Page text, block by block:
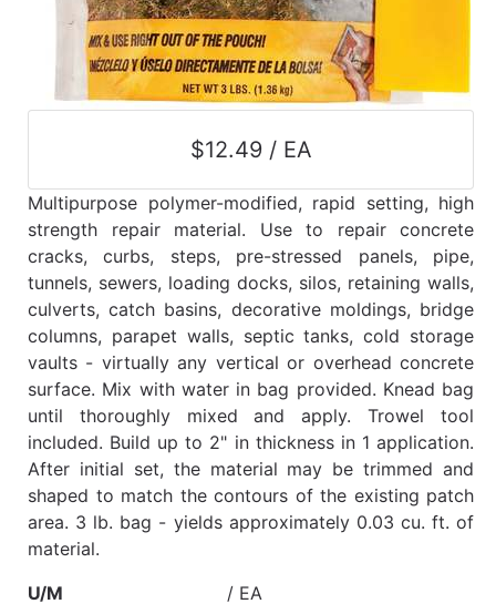
$12.49 / EA
Multipurpose polymer-modified, rapid setting, high
strength repair material. Use to repair concrete
cracks, curbs, steps, pre-stressed panels, pipe,
tunnels, sewers, loading docks, silos, retaining walls,
culverts, catch basins, decorative moldings, bridge
columns, parapet walls, septic tanks, cold storage
vaults - virtually any vertical or overhead concrete
surface. Mix with water in bag provided. Knead bag
until thoroughly mixed and apply. Trowel tool
included. Build up to 2" in thickness in 1 application.
After initial set, the material may be trimmed and
shaped to match the contours of the existing patch
area. 3 lb. bag - yields approximately 0.03 cu. ft. of
material.
U/M
/ EA